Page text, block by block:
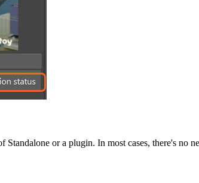
or a plugin. In most cases, there's